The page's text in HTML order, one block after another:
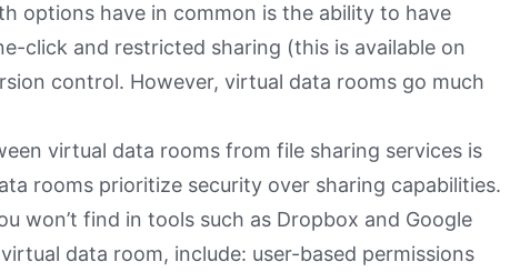
options have in common is the ability to have
click and restricted sharing (this is available on
control. However, virtual data rooms go much
virtual data rooms from file sharing services is
rooms prioritize security over sharing capabilities.
won’t find in tools such as Dropbox and Google
data room, include: user-based permissions